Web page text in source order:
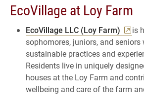
EcoVillage at Loy Farm
EcoVillage LLC (Loy Farm)
is
sophomores, juniors, and
sustainable practices and
Residents live in uniquely
houses at the Loy Farm and
wellbeing and care of the farm